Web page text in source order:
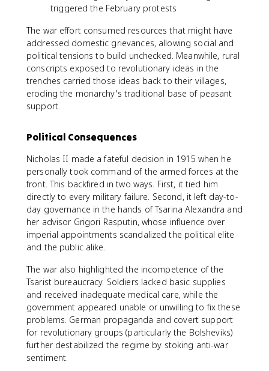
triggered the February protests
The war effort consumed resources that might have
addressed domestic grievances, allowing social and
political tensions to build unchecked. Meanwhile, rural
conscripts exposed to revolutionary ideas in the
trenches carried those ideas back to their villages,
eroding the monarchy's traditional base of peasant
support.
Political Consequences
Nicholas II made a fateful decision in 1915 when he
personally took command of the armed forces at the
front. This backfired in two ways. First, it tied him
directly to every military failure. Second, it left day-to-
day governance in the hands of Tsarina Alexandra and
her advisor Grigori Rasputin, whose influence over
imperial appointments scandalized the political elite
and the public alike.
The war also highlighted the incompetence of the
Tsarist bureaucracy. Soldiers lacked basic supplies
and received inadequate medical care, while the
government appeared unable or unwilling to fix these
problems. German propaganda and covert support
for revolutionary groups (particularly the Bolsheviks)
further destabilized the regime by stoking anti-war
sentiment.